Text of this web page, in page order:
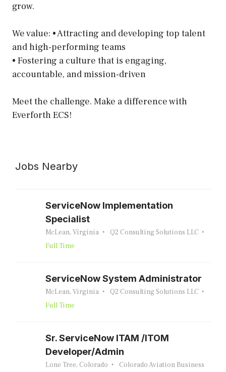
grow.
We value: • Attracting and developing top talent
and high-performing teams
• Fostering a culture that is engaging,
accountable, and mission-driven
Meet the challenge. Make a difference with
Everforth ECS!
Jobs Nearby
ServiceNow Implementation
Specialist
McLean, Virginia
Q2 Consulting Solutions LLC
Full Time
ServiceNow System Administrator
McLean, Virginia
Q2 Consulting Solutions LLC
Full Time
Sr. ServiceNow ITAM /ITOM
Developer/Admin
Lone Tree, Colorado
Colorado Aviation Business